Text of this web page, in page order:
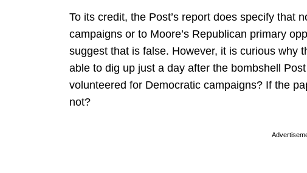
To its credit, the Post’s report does specify that
campaigns or to Moore’s Republican primary
suggest that is false. However, it is curious why
able to dig up just a day after the bombshell
volunteered for Democratic campaigns? If the
not?